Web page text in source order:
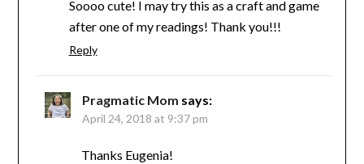
Soooo cute! I may try this as a craft and game
after one of my readings! Thank you!!!
Reply
Pragmatic Mom says:
April 24, 2018 at 9:37 pm
Thanks Eugenia!